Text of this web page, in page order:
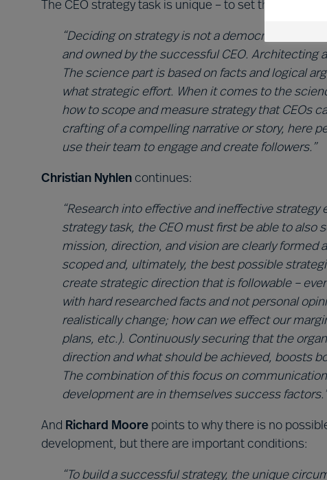
The CEO strategy task is unique – to set the
“Deciding on strategy is not a democratic
and owned by the successful CEO. Architecting
The science part is based on facts and logical
what strategic effort. When it comes to the
how to scope and measure strategy that CEOs
crafting of a compelling narrative or story, here
use their team to engage and create followers.”
Christian Nyhlen continues:
“Research into effective and ineffective
strategy task, the CEO must first be able to also
mission, direction, and vision are clearly formed
scoped and, ultimately, the best possible
create strategic direction that is followable –
with hard researched facts and not personal
realistically change; how can we effect our
plans, etc.). Continuously securing that the
direction and what should be achieved, boosts
The combination of this focus on
development are in themselves success
And Richard Moore points to why there is no
development, but there are important conditions:
“To build a successful strategy, the unique